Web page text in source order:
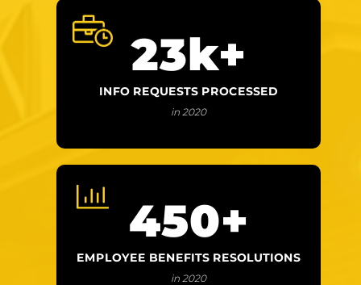
23k+
INFO REQUESTS PROCESSED
in 2020
450+
EMPLOYEE BENEFITS RESOLUTIONS
in 2020